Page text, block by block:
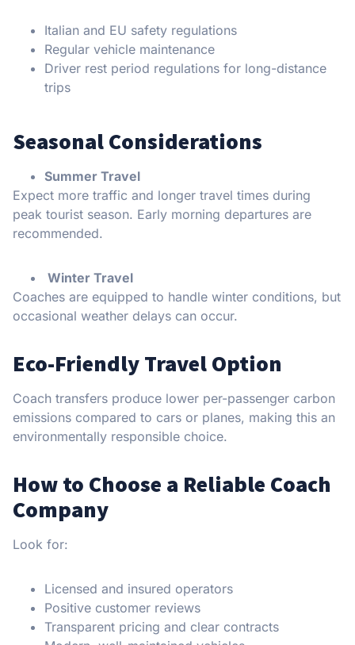
Italian and EU safety regulations
Regular vehicle maintenance
Driver rest period regulations for long-distance
trips
Seasonal Considerations
Summer Travel
Expect more traffic and longer travel times during
peak tourist season. Early morning departures are
recommended.
Winter Travel
Coaches are equipped to handle winter conditions, but
occasional weather delays can occur.
Eco-Friendly Travel Option
Coach transfers produce lower per-passenger carbon
emissions compared to cars or planes, making this an
environmentally responsible choice.
How to Choose a Reliable Coach
Company
Look for:
Licensed and insured operators
Positive customer reviews
Transparent pricing and clear contracts